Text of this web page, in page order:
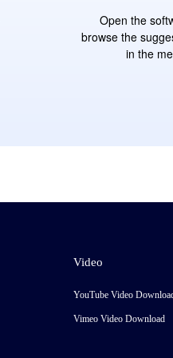
Open the
browse the
in the
Video
YouTube Video
Vimeo Video Download